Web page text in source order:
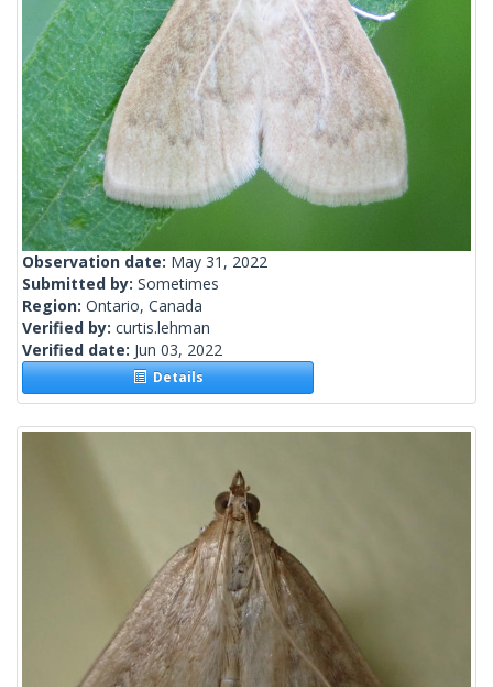
Observation date: May 31, 2022
Submitted by: Sometimes
Region: Ontario, Canada
Verified by: curtis.lehman
Verified date: Jun 03, 2022
Details